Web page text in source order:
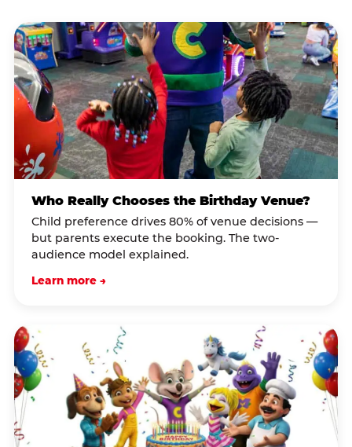
Who Really Chooses the Birthday Venue?
Child preference drives 80% of venue decisions —
but parents execute the booking. The two-
audience model explained.
Learn more →